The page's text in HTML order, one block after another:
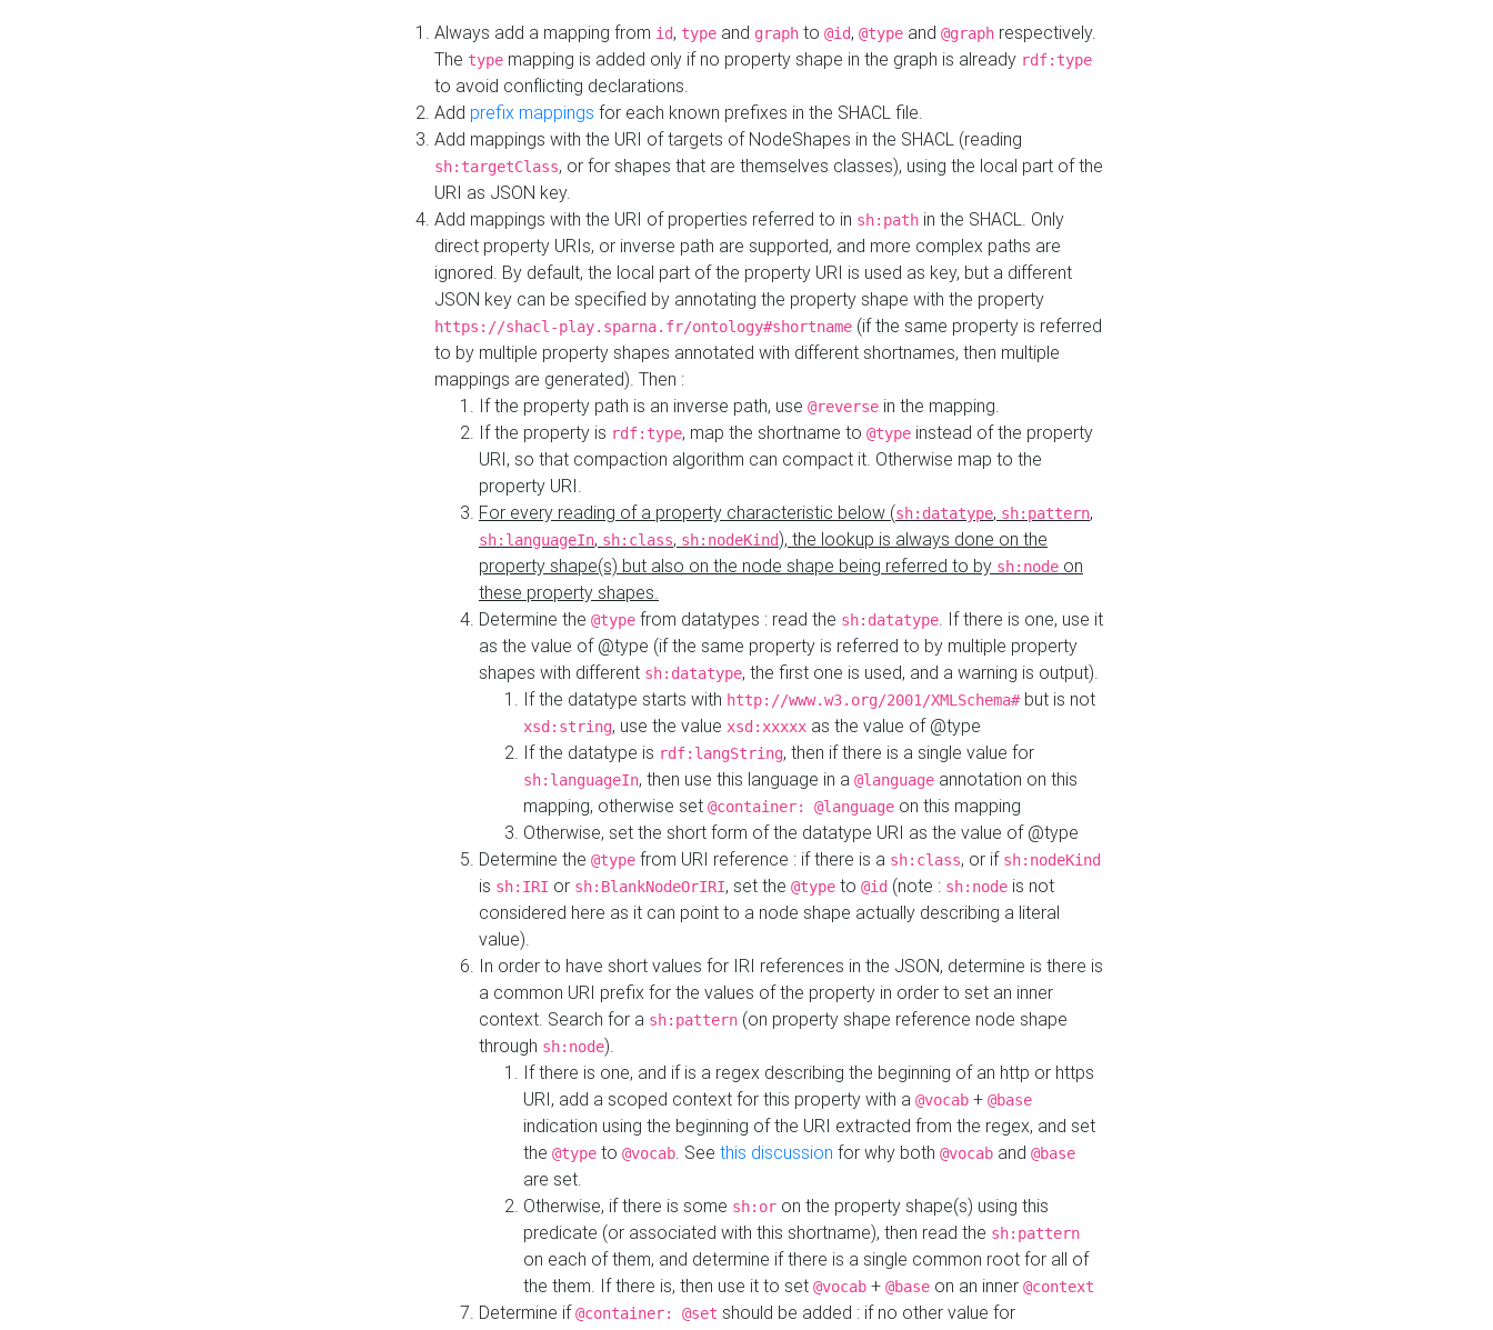
Always add a mapping from id, type and graph to @id, @type and @graph respectively.
The type mapping is added only if no property shape in the graph is already rdf:type
to avoid conflicting declarations.
Add prefix mappings for each known prefixes in the SHACL file.
Add mappings with the URI of targets of NodeShapes in the SHACL (reading
sh:targetClass, or for shapes that are themselves classes), using the local part of the
URI as JSON key.
Add mappings with the URI of properties referred to in sh:path in the SHACL. Only
direct property URIs, or inverse path are supported, and more complex paths are
ignored. By default, the local part of the property URI is used as key, but a different
JSON key can be specified by annotating the property shape with the property
https://shacl-play.sparna.fr/ontology#shortname (if the same property is referred
to by multiple property shapes annotated with different shortnames, then multiple
mappings are generated). Then :
If the property path is an inverse path, use @reverse in the mapping.
If the property is rdf:type, map the shortname to @type instead of the property
URI, so that compaction algorithm can compact it. Otherwise map to the
property URI.
For every reading of a property characteristic below (sh:datatype, sh:pattern,
sh:languageIn, sh:class, sh:nodeKind), the lookup is always done on the
property shape(s) but also on the node shape being referred to by sh:node on
these property shapes.
Determine the @type from datatypes : read the sh:datatype. If there is one, use it
as the value of @type (if the same property is referred to by multiple property
shapes with different sh:datatype, the first one is used, and a warning is output).
If the datatype starts with http://www.w3.org/2001/XMLSchema#but is not
xsd:string, use the value xsd:xxxxx as the value of @type
If the datatype is rdf:langString, then if there is a single value for
sh:languageIn, then use this language in a @language annotation on this
mapping, otherwise set @container: @language on this mapping
Otherwise, set the short form of the datatype URI as the value of @type
Determine the @type from URI reference : if there is a sh:class, or if sh:nodeKind
is sh:IRI or sh:BlankNodeOrIRI, set the @type to @id (note : sh:node is not
considered here as it can point to a node shape actually describing a literal
value).
In order to have short values for IRI references in the JSON, determine is there is
a common URI prefix for the values of the property in order to set an inner
context. Search for a sh:pattern (on property shape reference node shape
through sh:node).
If there is one, and if is a regex describing the beginning of an http or https
URI, add a scoped context for this property with a @vocab + @base
indication using the beginning of the URI extracted from the regex, and set
the @type to @vocab. See this discussion for why both @vocab and @base
are set.
Otherwise, if there is some sh:or on the property shape(s) using this
predicate (or associated with this shortname), then read the sh:pattern
on each of them, and determine if there is a single common root for all of
the them. If there is, then use it to set @vocab + @base on an inner @context
Determine if@container: @set should be added : if no other value for